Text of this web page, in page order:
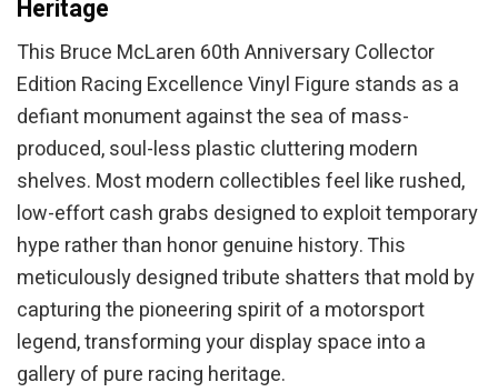
Heritage
This Bruce McLaren 60th Anniversary Collector
Edition Racing Excellence Vinyl Figure stands as a
defiant monument against the sea of mass-
produced, soul-less plastic cluttering modern
shelves. Most modern collectibles feel like rushed,
low-effort cash grabs designed to exploit temporary
hype rather than honor genuine history. This
meticulously designed tribute shatters that mold by
capturing the pioneering spirit of a motorsport
legend, transforming your display space into a
gallery of pure racing heritage.